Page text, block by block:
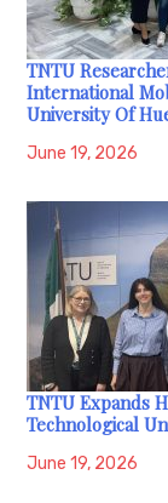
TNTU
International
University Of
June 19, 2026
TNTU Expands
Technological
June 19, 2026